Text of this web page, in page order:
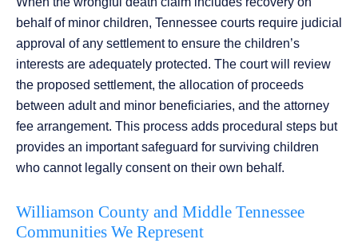
behalf of minor children, Tennessee courts require judicial
approval of any settlement to ensure the children’s
interests are adequately protected. The court will review
the proposed settlement, the allocation of proceeds
between adult and minor beneficiaries, and the attorney
fee arrangement. This process adds procedural steps but
provides an important safeguard for surviving children
who cannot legally consent on their own behalf.
Williamson County and Middle Tennessee
Communities We Represent